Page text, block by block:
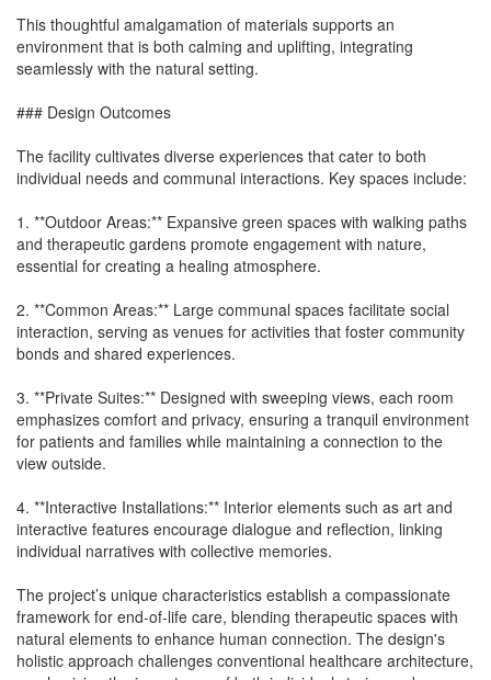
This thoughtful amalgamation of materials supports an
environment that is both calming and uplifting, integrating
seamlessly with the natural setting.
### Design Outcomes
The facility cultivates diverse experiences that cater to both
individual needs and communal interactions. Key spaces include:
1. **Outdoor Areas:** Expansive green spaces with walking paths
and therapeutic gardens promote engagement with nature,
essential for creating a healing atmosphere.
2. **Common Areas:** Large communal spaces facilitate social
interaction, serving as venues for activities that foster community
bonds and shared experiences.
3. **Private Suites:** Designed with sweeping views, each room
emphasizes comfort and privacy, ensuring a tranquil environment
for patients and families while maintaining a connection to the
view outside.
4. **Interactive Installations:** Interior elements such as art and
interactive features encourage dialogue and reflection, linking
individual narratives with collective memories.
The project’s unique characteristics establish a compassionate
framework for end-of-life care, blending therapeutic spaces with
natural elements to enhance human connection. The design's
holistic approach challenges conventional healthcare architecture,